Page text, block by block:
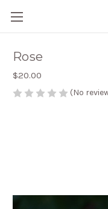
Rose
$20.00
(No